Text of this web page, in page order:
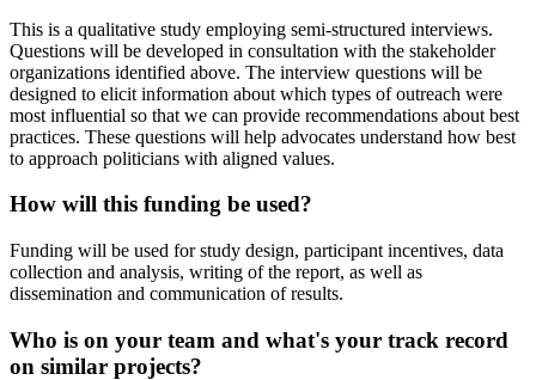
This is a qualitative study employing semi-structured interviews.
Questions will be developed in consultation with the stakeholder
organizations identified above. The interview questions will be
designed to elicit information about which types of outreach were
most influential so that we can provide recommendations about best
practices. These questions will help advocates understand how best
to approach politicians with aligned values.
How will this funding be used?
Funding will be used for study design, participant incentives, data
collection and analysis, writing of the report, as well as
dissemination and communication of results.
Who is on your team and what's your track record
on similar projects?